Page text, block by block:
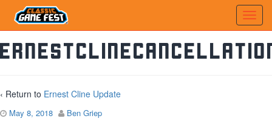
‹ Return to Ernest Cline Update
May 8, 2018 Ben Griep